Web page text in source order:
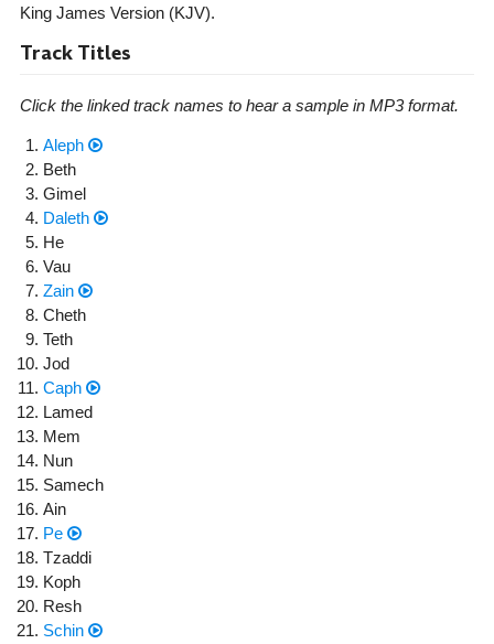
King James Version (KJV).
Track Titles
Click the linked track names to hear a sample in MP3 format.
Aleph
Beth
Gimel
Daleth
He
Vau
Zain
Cheth
Teth
Jod
Caph
Lamed
Mem
Nun
Samech
Ain
Pe
Tzaddi
Koph
Resh
Schin